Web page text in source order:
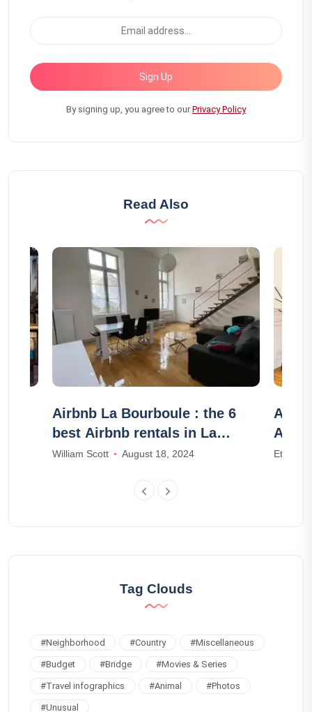
Sign Up
By signing up, you agree to ourPrivacy Policy
Read Also
Airbnb La Bourboule : the 6
best Airbnb rentals in La
Bourboule
William Scott August 18, 2024 Ethan
Tag Clouds
#Neighborhood #Country #Miscellaneous
#Budget #Bridge #Movies & Series
#Travel infographics #Animal #Photos
#Unusual